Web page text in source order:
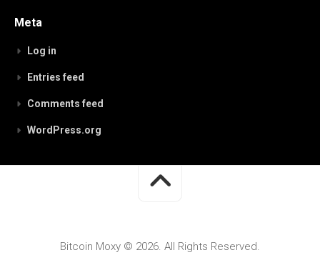
Meta
Log in
Entries feed
Comments feed
WordPress.org
Bitcoin Moxy © 2026. All Rights Reserved.